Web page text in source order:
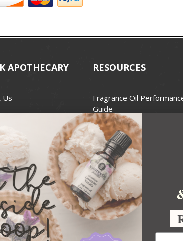
APOTHECARY
Us
Guarantee
Notices
RESOURCES
Fragrance Oil
Guide
Candle Wax Guide
Wick Size Guide
Handcrafted Soapmakers
For Soap Making
FDA Cosmetics
National Candle
Personal Care Products
Usa Small Business